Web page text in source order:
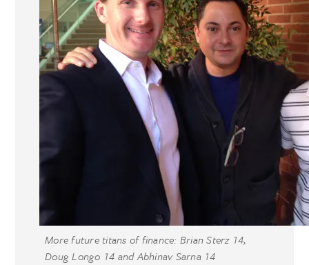
More future titans of finance: Brian Sterz 14,
Doug Longo 14 and Abhinav Sarna 14